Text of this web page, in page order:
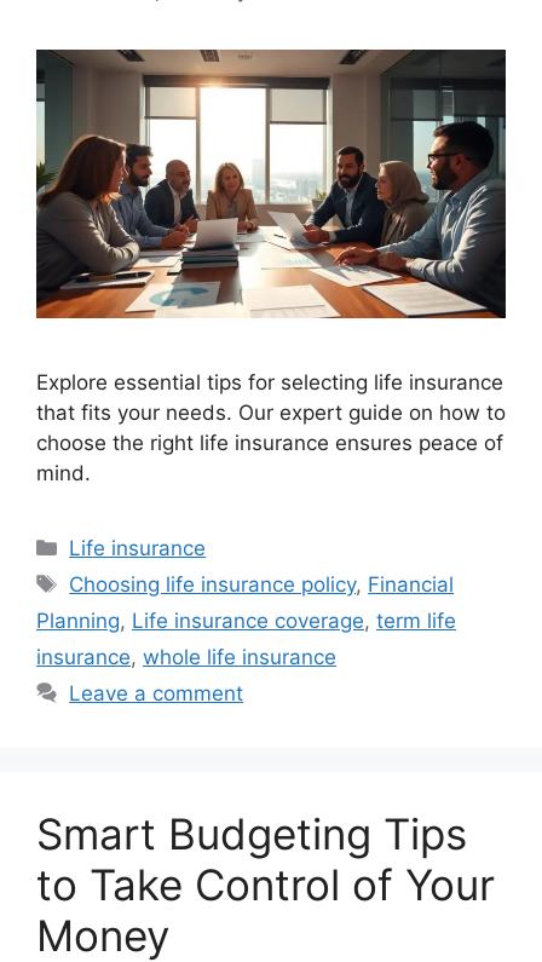
Explore essential tips for selecting life insurance
that fits your needs. Our expert guide on how to
choose the right life insurance ensures peace of
mind.
Categories
Life insurance
Tags
Choosing life insurance policy, Financial
Planning, Life insurance coverage, term life
insurance, whole life insurance
Leave a comment
Smart Budgeting Tips
to Take Control of Your
Money